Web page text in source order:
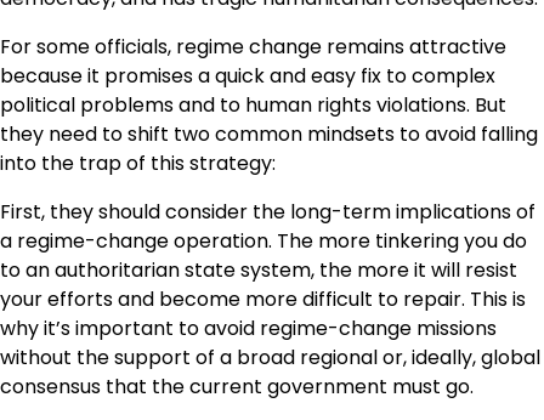
For some officials, regime change remains attractive
because it promises a quick and easy fix to complex
political problems and to human rights violations. But
they need to shift two common mindsets to avoid falling
into the trap of this strategy:
First, they should consider the long-term implications of
a regime-change operation. The more tinkering you do
to an authoritarian state system, the more it will resist
your efforts and become more difficult to repair. This is
why it’s important to avoid regime-change missions
without the support of a broad regional or, ideally, global
consensus that the current government must go.